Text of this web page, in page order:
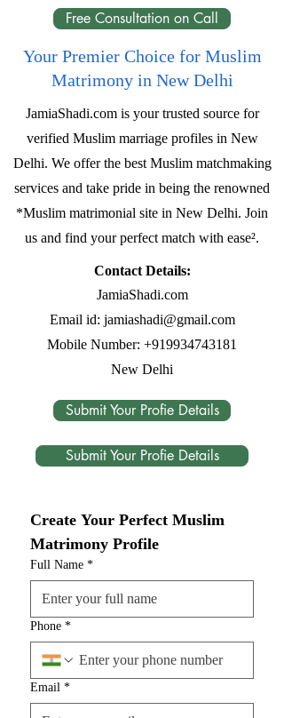
Free Consultation on Call
Your Premier Choice for Muslim
Matrimony in New Delhi
JamiaShadi.com is your trusted source for
verified Muslim marriage profiles in New
Delhi. We offer the best Muslim matchmaking
services and take pride in being the renowned
*Muslim matrimonial site in New Delhi. Join
us and find your perfect match with ease².
Contact Details:
JamiaShadi.com
Email id: jamiashadi@gmail.com
Mobile Number: +919934743181
New Delhi
Submit Your Profie Details
Submit Your Profie Details
Create Your Perfect Muslim
Matrimony Profile
Full Name *
Phone *
Email *